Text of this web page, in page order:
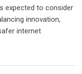
expected to consider
innovation,
internet